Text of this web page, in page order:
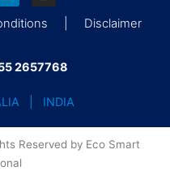
| Disclaimer
2657768
| INDIA
Reserved by Eco Smart